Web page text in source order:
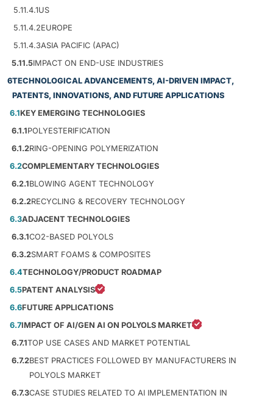
5.11.4.1US
5.11.4.2EUROPE
5.11.4.3ASIA PACIFIC (APAC)
5.11.5IMPACT ON END-USE INDUSTRIES
6TECHNOLOGICAL ADVANCEMENTS, AI-DRIVEN IMPACT,
PATENTS, INNOVATIONS, AND FUTURE APPLICATIONS
6.1KEY EMERGING TECHNOLOGIES
6.1.1POLYESTERIFICATION
6.1.2RING-OPENING POLYMERIZATION
6.2COMPLEMENTARY TECHNOLOGIES
6.2.1BLOWING AGENT TECHNOLOGY
6.2.2RECYCLING & RECOVERY TECHNOLOGY
6.3ADJACENT TECHNOLOGIES
6.3.1CO2-BASED POLYOLS
6.3.2SMART FOAMS & COMPOSITES
6.4TECHNOLOGY/PRODUCT ROADMAP
6.5PATENT ANALYSIS
6.6FUTURE APPLICATIONS
6.7IMPACT OF AI/GEN AI ON POLYOLS MARKET
6.7.1TOP USE CASES AND MARKET POTENTIAL
6.7.2BEST PRACTICES FOLLOWED BY MANUFACTURERS IN
POLYOLS MARKET
6.7.3CASE STUDIES RELATED TO AI IMPLEMENTATION IN